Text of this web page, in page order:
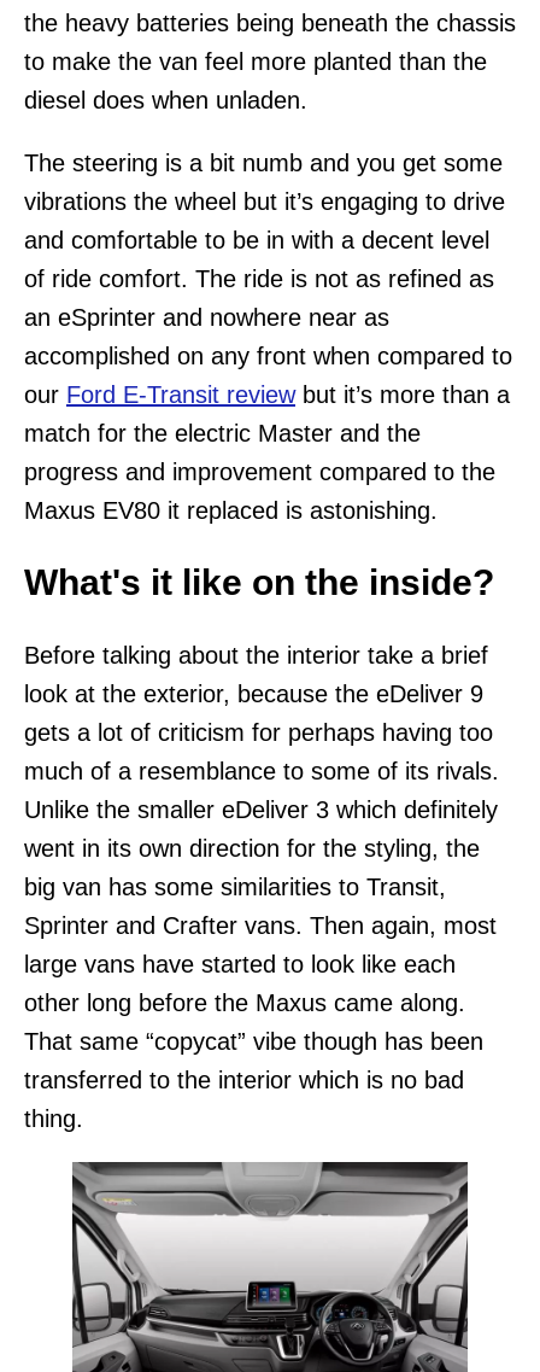
the heavy batteries being beneath the chassis
to make the van feel more planted than the
diesel does when unladen.
The steering is a bit numb and you get some
vibrations the wheel but it’s engaging to drive
and comfortable to be in with a decent level
of ride comfort. The ride is not as refined as
an eSprinter and nowhere near as
accomplished on any front when compared to
our Ford E-Transit reviewbut it’s more than a
match for the electric Master and the
progress and improvement compared to the
Maxus EV80 it replaced is astonishing.
What's it like on the inside?
Before talking about the interior take a brief
look at the exterior, because the eDeliver 9
gets a lot of criticism for perhaps having too
much of a resemblance to some of its rivals.
Unlike the smaller eDeliver 3 which definitely
went in its own direction for the styling, the
big van has some similarities to Transit,
Sprinter and Crafter vans. Then again, most
large vans have started to look like each
other long before the Maxus came along.
That same “copycat” vibe though has been
transferred to the interior which is no bad
thing.